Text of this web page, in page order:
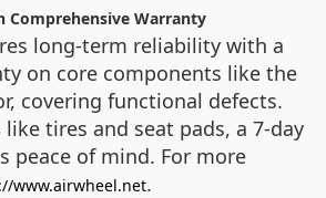
Comprehensive Warranty
long-term reliability with a
on core components like the
covering functional defects.
tires and seat pads, a 7-day
peace of mind. For more
www.airwheel.net.